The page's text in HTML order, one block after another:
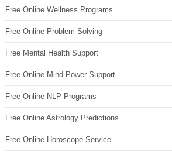
Free Online Wellness Programs
Free Online Problem Solving
Free Mental Health Support
Free Online Mind Power Support
Free Online NLP Programs
Free Online Astrology Predictions
Free Online Horoscope Service